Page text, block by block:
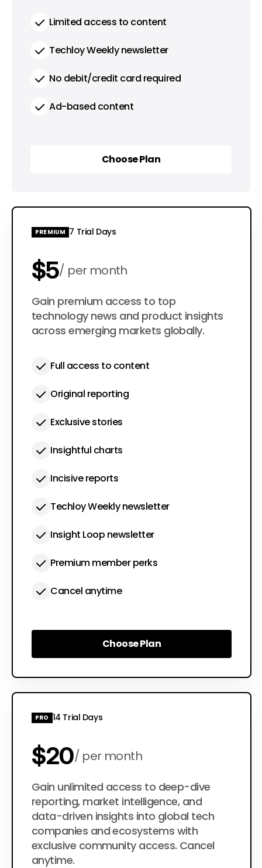
Limited access to content
Techloy Weekly newsletter
No debit/credit card required
Ad-based content
Choose Plan
PREMIUM 7 Trial Days
$5 per month
$50 per year
Gain premium access to top
technology news and product insights
across emerging markets globally.
Full access to content
Original reporting
Exclusive stories
Insightful charts
Incisive reports
Techloy Weekly newsletter
Insight Loop newsletter
Premium member perks
Cancel anytime
Choose Plan
Choose Plan
PRO 14 Trial Days
$20 per month
$200 per year
Gain unlimited access to deep-dive
reporting, market intelligence, and
data-driven insights into global tech
companies and ecosystems with
exclusive community access. Cancel
anytime.